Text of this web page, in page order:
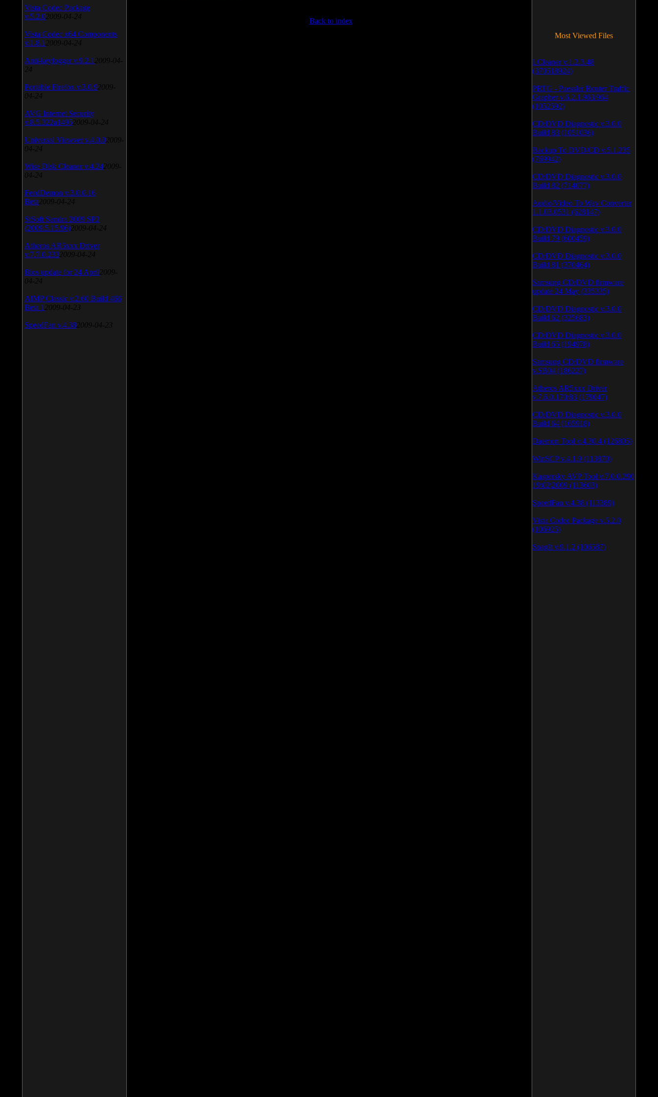
Back to index
Vista Codec Package
v.5.2.0 2009-04-24
Vista Codec x64 Components
v.1.8.1 2009-04-24
Anti-keylogger v.9.2.1 2009-04-
24
Portable Firefox v.3.0.9 2009-
04-24
AVG Internet Security
v.8.5.322a1495 2009-04-24
Universal Viewver v.4.0.0 2009-
04-24
Wise Disk Cleaner v.4.24 2009-
04-24
FeedDemon v.3.0.0.16
Beta 2009-04-24
SiSoft Sandra 2009 SP2
(2009.5.15.96) 2009-04-24
Atheros AR5xxx Driver
v.7.7.0.233 2009-04-24
Bios update for 24 April 2009-
04-24
AIMP Classic v.2.60 Build 466
Beta 1 2009-04-23
SpeedFan v.4.38 2009-04-23
Most Viewed Files
LCleaner v.1.2.3.48
(370518924)
PRTG - Paessler Router Traffic
Grapher v.6.2.1.963/964
(1052592)
CD/DVD Diagnostic v.3.0.0
Build 83 (1051036)
Backup To DVD/CD v.5.1.235
(769942)
CD/DVD Diagnostic v.3.0.0
Build 82 (714077)
Audio/Video To Wav Converter
1.1.03.0531 (628147)
CD/DVD Diagnostic v.3.0.0
Build 79 (600459)
CD/DVD Diagnostic v.3.0.0
Build 81 (370464)
Samsung CD/DVD firmware
update 24 May (335335)
CD/DVD Diagnostic v.3.0.0
Build 62 (325683)
CD/DVD Diagnostic v.3.0.0
Build 65 (194978)
Samsung CD/DVD firmware
v.SB04 (186227)
Atheros AR5xxx Driver
v.7.6.0.170/83 (179047)
CD/DVD Diagnostic v.3.0.0
Build 64 (165918)
Daemon Tool v.4.30.4 (126805)
WinSCP v.4.1.9 (113870)
Kaspersky AVP Tool v.7.0.0.290
19\02\2009 (113603)
SpeedFan v.4.38 (113389)
Vista Codec Package v.5.2.0
(106925)
SnagIt v.9.1.2 (106587)